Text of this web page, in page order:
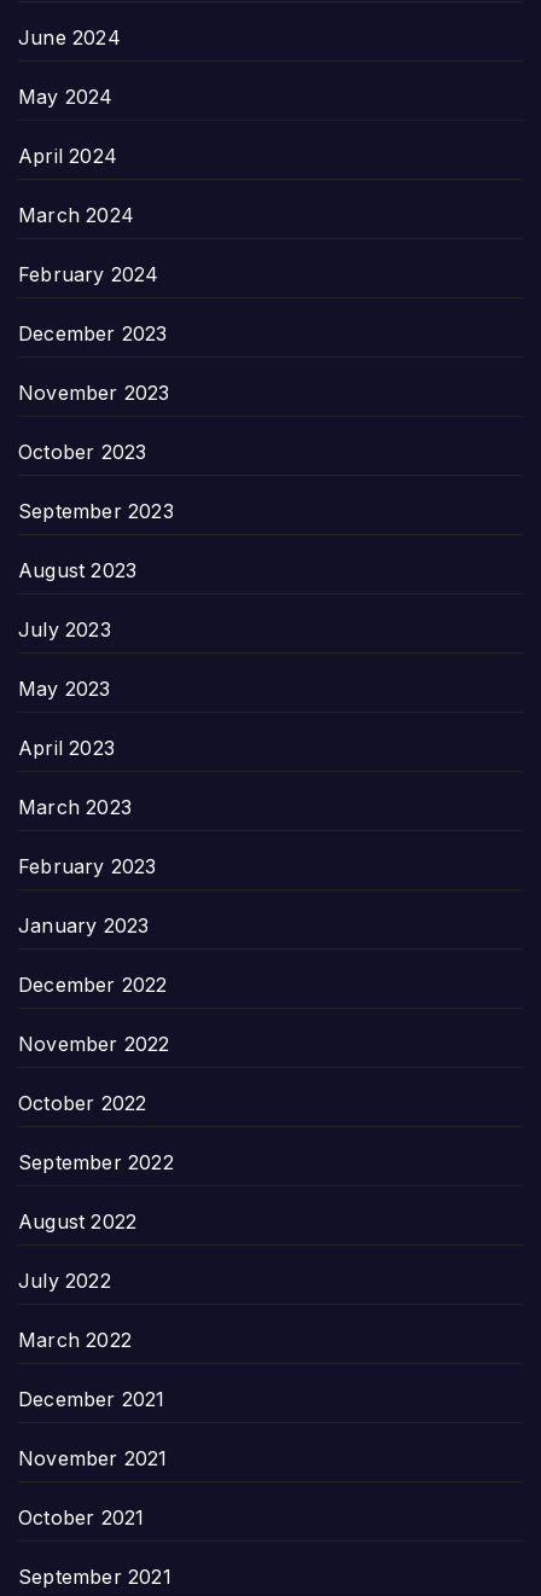
June 2024
May 2024
April 2024
March 2024
February 2024
December 2023
November 2023
October 2023
September 2023
August 2023
July 2023
May 2023
April 2023
March 2023
February 2023
January 2023
December 2022
November 2022
October 2022
September 2022
August 2022
July 2022
March 2022
December 2021
November 2021
October 2021
September 2021